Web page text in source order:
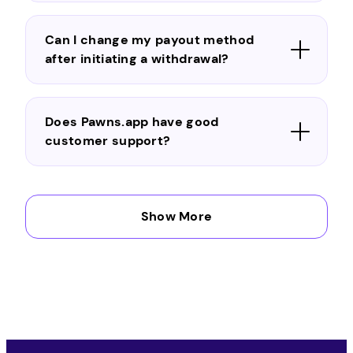
Can I change my payout method
after initiating a withdrawal?
Does Pawns.app have good
customer support?
Show More